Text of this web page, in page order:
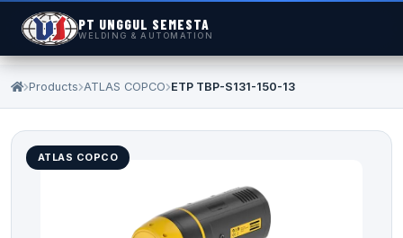
PT UNGGUL SEMESTA
WELDING & AUTOMATION
Products ATLAS COPCO ETP TBP-S131-150-13
ATLAS COPCO